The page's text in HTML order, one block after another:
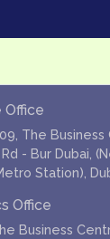
Office
The Business
- Bur Dubai,
Station),
Office
Business